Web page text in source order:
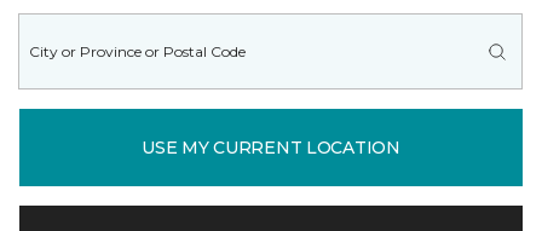
USE MY CURRENT LOCATION